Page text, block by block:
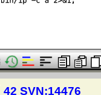
42 SVN:14476